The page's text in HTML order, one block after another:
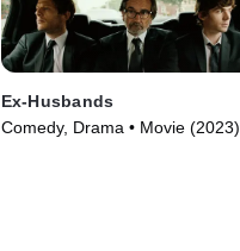
Ex-Husbands
Comedy, Drama • Movie (2023)